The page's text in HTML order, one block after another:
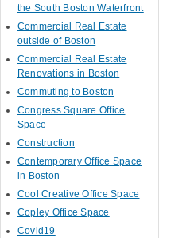
the South Boston Waterfront
Commercial Real Estate
outside of Boston
Commercial Real Estate
Renovations in Boston
Commuting to Boston
Congress Square Office
Space
Construction
Contemporary Office Space
in Boston
Cool Creative Office Space
Copley Office Space
Covid19